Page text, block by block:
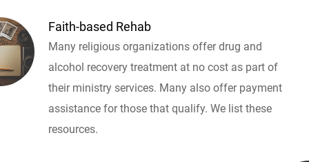
Faith-based Rehab
Many religious organizations offer drug and
alcohol recovery treatment at no cost as part of
their ministry services. Many also offer payment
assistance for those that qualify. We list these
resources.